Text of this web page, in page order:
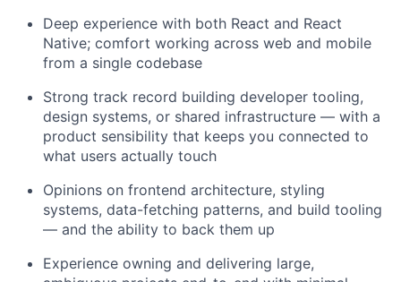
Deep experience with both React and React
Native; comfort working across web and mobile
from a single codebase
Strong track record building developer tooling,
design systems, or shared infrastructure — with a
product sensibility that keeps you connected to
what users actually touch
Opinions on frontend architecture, styling
systems, data-fetching patterns, and build tooling
— and the ability to back them up
Experience owning and delivering large,